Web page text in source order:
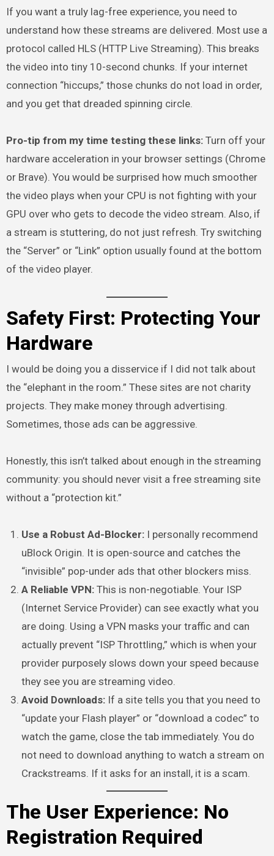
If you want a truly lag-free experience, you need to
understand how these streams are delivered. Most use a
protocol called HLS (HTTP Live Streaming). This breaks
the video into tiny 10-second chunks. If your internet
connection “hiccups,” those chunks do not load in order,
and you get that dreaded spinning circle.
Pro-tip from my time testing these links:Turn off your
hardware acceleration in your browser settings (Chrome
or Brave). You would be surprised how much smoother
the video plays when your CPU is not fighting with your
GPU over who gets to decode the video stream. Also, if
a stream is stuttering, do not just refresh. Try switching
the “Server” or “Link” option usually found at the bottom
of the video player.
Safety First: Protecting Your
Hardware
I would be doing you a disservice if I did not talk about
the “elephant in the room.” These sites are not charity
projects. They make money through advertising.
Sometimes, those ads can be aggressive.
Honestly, this isn’t talked about enough in the streaming
community: you should never visit a free streaming site
without a “protection kit.”
Use a Robust Ad-Blocker: I personally recommend
uBlock Origin. It is open-source and catches the
“invisible” pop-under ads that other blockers miss.
A Reliable VPN: This is non-negotiable. Your ISP
(Internet Service Provider) can see exactly what you
are doing. Using a VPN masks your traffic and can
actually prevent “ISP Throttling,” which is when your
provider purposely slows down your speed because
they see you are streaming video.
Avoid Downloads: If a site tells you that you need to
“update your Flash player” or “download a codec” to
watch the game, close the tab immediately. You do
not need to download anything to watch a stream on
Crackstreams. If it asks for an install, it is a scam.
The User Experience: No
Registration Required